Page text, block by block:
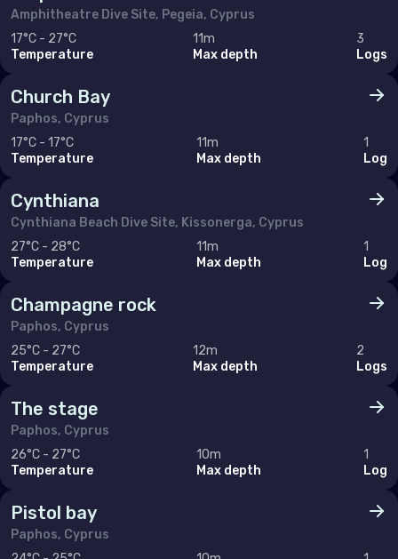
Amphitheatre Dive Site, Pegeia, Cyprus
17°C - 27°C
Temperature
11m
Max depth
3
Logs
Church Bay
Paphos, Cyprus
17°C - 17°C
Temperature
11m
Max depth
1
Log
Cynthiana
Cynthiana Beach Dive Site, Kissonerga, Cyprus
27°C - 28°C
Temperature
11m
Max depth
1
Log
Champagne rock
Paphos, Cyprus
25°C - 27°C
Temperature
12m
Max depth
2
Logs
The stage
Paphos, Cyprus
26°C - 27°C
Temperature
10m
Max depth
1
Log
Pistol bay
Paphos, Cyprus